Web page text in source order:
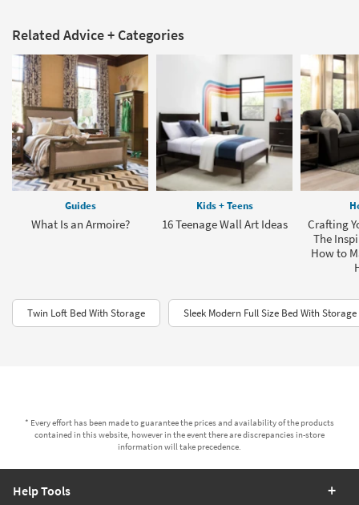
Related Advice + Categories
Guides
What Is an Armoire?
Kids + Teens
16 Teenage Wall Art Ideas
Crafting
The
How to
Twin Loft Bed With Storage Sleek Modern Full Size Bed With Storage
* Every effort has been made to guarantee the prices and availability of the products
contained in this website, however in the event there are discrepancies in-store
information will take precedence.
Help Tools